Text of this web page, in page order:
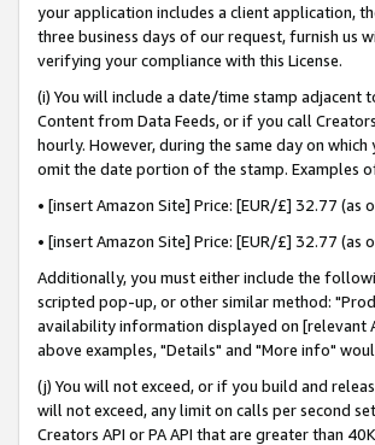
your application includes a client application,
three business days of our request, furnish us
verifying your compliance with this License.
(i) You will include a date/time stamp
Content from Data Feeds, or if you call
hourly. However, during the same day on
omit the date portion of the stamp. Examples
• [insert Amazon Site] Price: [EUR/£] 32.77
• [insert Amazon Site] Price: [EUR/£] 32.77
Additionally, you must either include the
scripted pop-up, or other similar method:
availability information displayed on [relevant
above examples, "Details" and "More info"
(j) You will not exceed, or if you build and
will not exceed, any limit on calls per second
Creators API or PA API that are greater than